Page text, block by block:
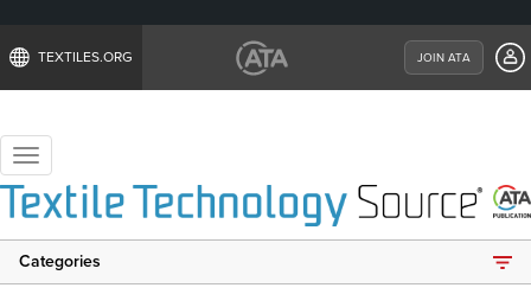
TEXTILES.ORG JOIN ATA
Toggle
navigation
Categories